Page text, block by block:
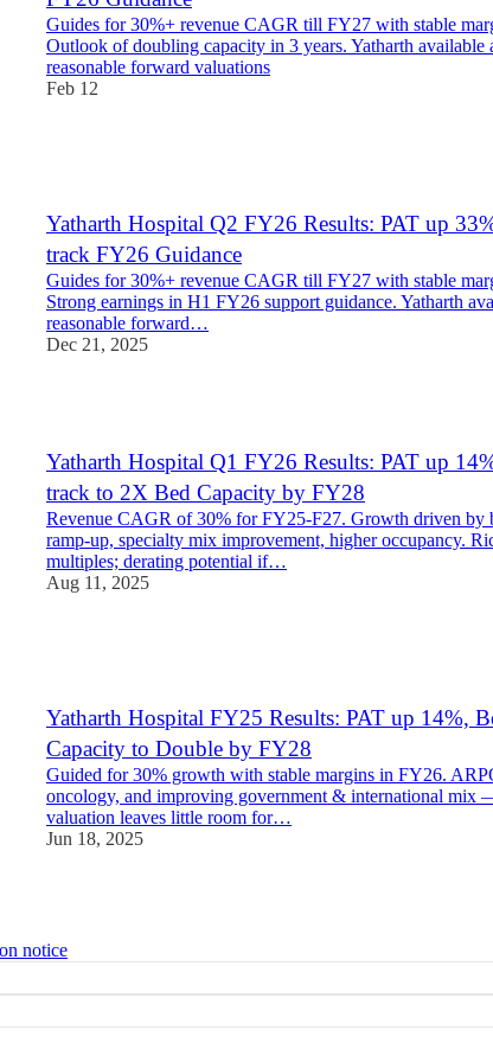
Guides for 30%+ revenue CAGR till FY27 with stable
Outlook of doubling capacity in 3 years. Yatharth available
reasonable forward valuations
Feb 12
Yatharth Hospital Q2 FY26 Results: PAT up
track FY26 Guidance
Guides for 30%+ revenue CAGR till FY27 with stable
Strong earnings in H1 FY26 support guidance. Yatharth
reasonable forward…
Dec 21, 2025
Yatharth Hospital Q1 FY26 Results: PAT up
track to 2X Bed Capacity by FY28
Revenue CAGR of 30% for FY25-F27. Growth driven by
ramp-up, specialty mix improvement, higher occupancy.
multiples; derating potential if…
Aug 11, 2025
Yatharth Hospital FY25 Results: PAT up 14%,
Capacity to Double by FY28
Guided for 30% growth with stable margins in FY26.
oncology, and improving government & international mix
valuation leaves little room for…
Jun 18, 2025
notice